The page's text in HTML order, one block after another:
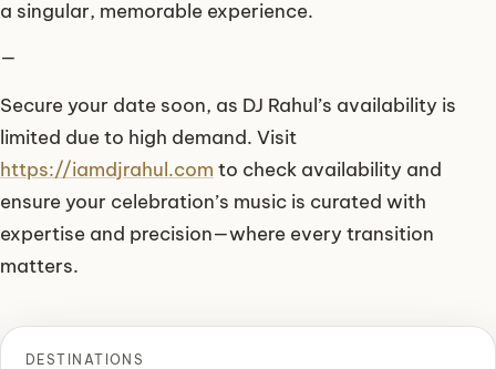
a singular, memorable experience.
—
Secure your date soon, as DJ Rahul’s availability is
limited due to high demand. Visit
https://iamdjrahul.com to check availability and
ensure your celebration’s music is curated with
expertise and precision—where every transition
matters.
DESTINATIONS